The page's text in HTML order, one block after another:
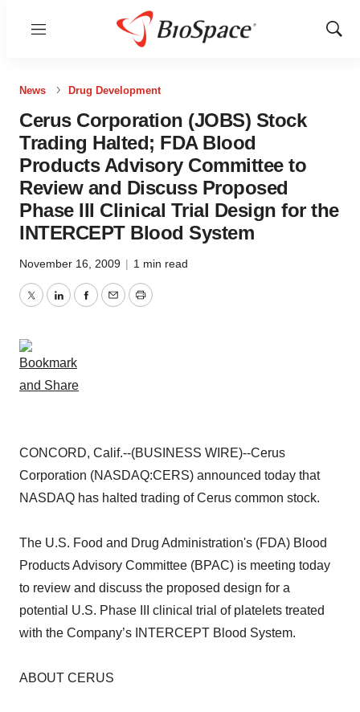
Menu
Show
News Drug Development
Cerus Corporation (JOBS) Stock
Trading Halted; FDA Blood
Products Advisory Committee to
Review and Discuss Proposed
Phase III Clinical Trial Design for the
INTERCEPT Blood System
November 16, 2009 | 1 min read
TwitterLinkedInFacebook
EmailPrint
CONCORD, Calif.--(BUSINESS WIRE)--Cerus
Corporation (NASDAQ:CERS) announced today that
NASDAQ has halted trading of Cerus common stock.
The U.S. Food and Drug Administration's (FDA) Blood
Products Advisory Committee (BPAC) is meeting today
to review and discuss the proposed design for a
potential U.S. Phase III clinical trial of platelets treated
with the Company’s INTERCEPT Blood System.
ABOUT CERUS